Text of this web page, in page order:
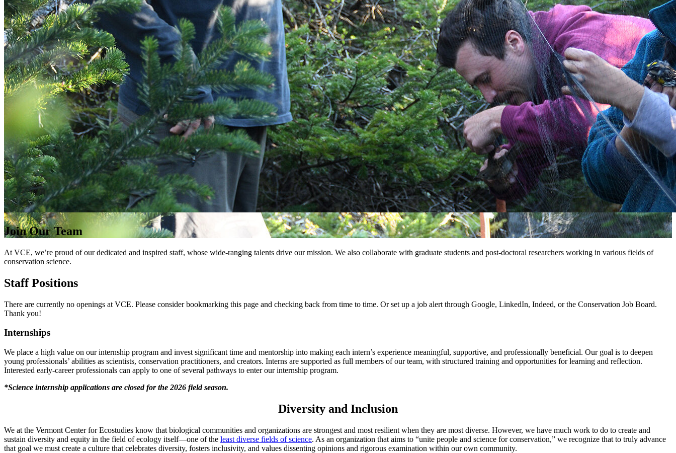
Join Our Team
At VCE, we’re proud of our dedicated and inspired staff, whose wide-ranging talents drive our mission. We also collaborate with graduate students and post-doctoral researchers working in various fields of
conservation science.
Staff Positions
There are currently no openings at VCE. Please consider bookmarking this page and checking back from time to time. Or set up a job alert through Google, LinkedIn, Indeed, or the Conservation Job Board.
Thank you!
Internships
We place a high value on our internship program and invest significant time and mentorship into making each intern’s experience meaningful, supportive, and professionally beneficial. Our goal is to deepen
young professionals’ abilities as scientists, conservation practitioners, and creators. Interns are supported as full members of our team, with structured training and opportunities for learning and reflection.
Interested early-career professionals can apply to one of several pathways to enter our internship program.
*Science internship applications are closed for the 2026 field season.
Diversity and Inclusion
We at the Vermont Center for Ecostudies know that biological communities and organizations are strongest and most resilient when they are most diverse. However, we have much work to do to create and
sustain diversity and equity in the field of ecology itself—one of the least diverse fields of science. As an organization that aims to “unite people and science for conservation,” we recognize that to truly advance
that goal we must create a culture that celebrates diversity, fosters inclusivity, and values dissenting opinions and rigorous examination within our own community.